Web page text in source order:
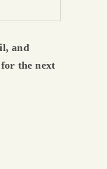
and
the next